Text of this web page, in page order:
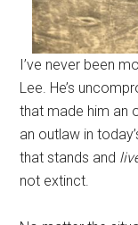
I’ve never been
Lee. He’s
that made him an
an outlaw in
that stands and
not extinct.